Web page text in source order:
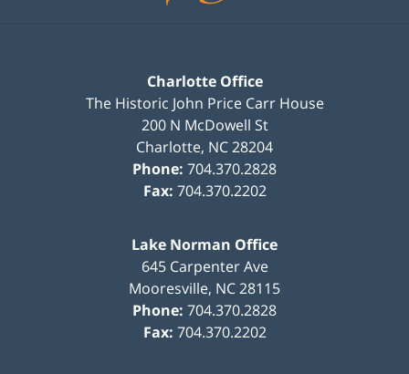
Charlotte Office
The Historic John Price Carr House
200 N McDowell St
Charlotte, NC28204
Phone: 704.370.2828
Fax: 704.370.2202
Lake Norman Office
645 Carpenter Ave
Mooresville, NC28115
Phone: 704.370.2828
Fax: 704.370.2202